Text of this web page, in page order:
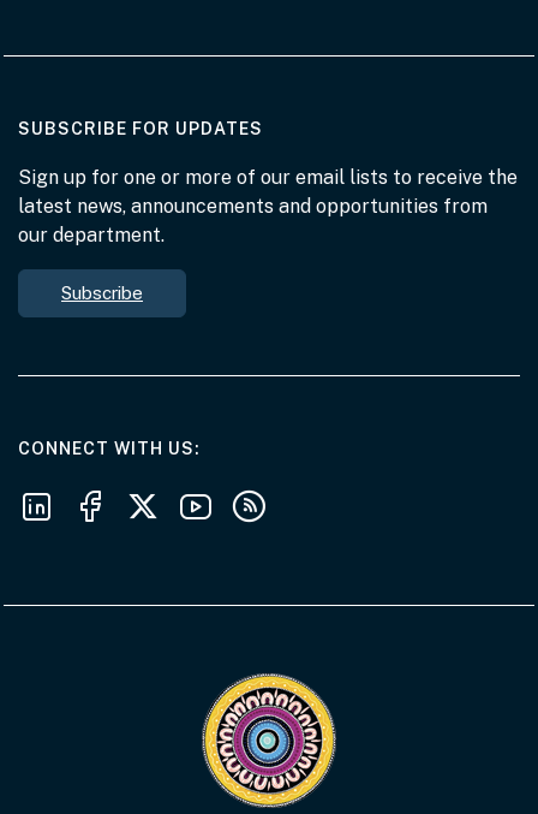
SUBSCRIBE FOR UPDATES
Sign up for one or more of our email lists to receive the
latest news, announcements and opportunities from
our department.
Subscribe
CONNECT WITH USAT THE DEPARTMENT
Follow us on LinkedIn
Follow us on Facebook
Follow us on X
Follow us on Youtube
Subscribe to our RSS feeds
Visit the Acknowledgement of Country